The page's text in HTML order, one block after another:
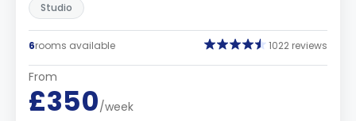
Studio
6rooms available 1022 reviews
From
£350/week